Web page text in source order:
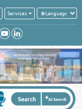
Services